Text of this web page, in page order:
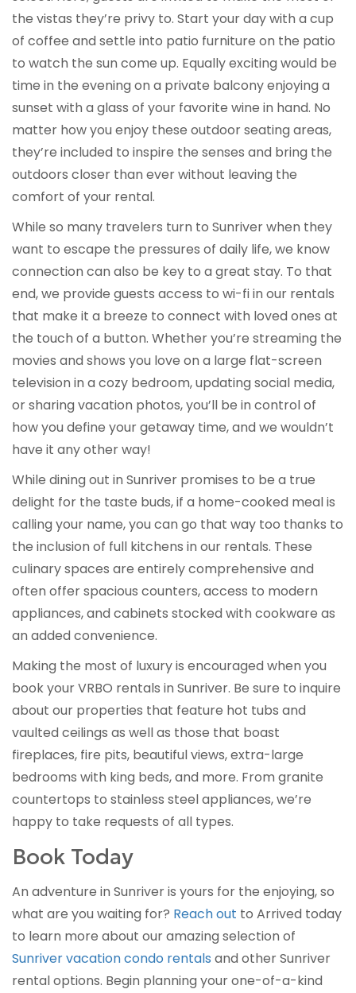
the vistas they’re privy to. Start your day with a cup
of coffee and settle into patio furniture on the patio
to watch the sun come up. Equally exciting would be
time in the evening on a private balcony enjoying a
sunset with a glass of your favorite wine in hand. No
matter how you enjoy these outdoor seating areas,
they’re included to inspire the senses and bring the
outdoors closer than ever without leaving the
comfort of your rental.
While so many travelers turn to Sunriver when they
want to escape the pressures of daily life, we know
connection can also be key to a great stay. To that
end, we provide guests access to wi-fi in our rentals
that make it a breeze to connect with loved ones at
the touch of a button. Whether you’re streaming the
movies and shows you love on a large flat-screen
television in a cozy bedroom, updating social media,
or sharing vacation photos, you’ll be in control of
how you define your getaway time, and we wouldn’t
have it any other way!
While dining out in Sunriver promises to be a true
delight for the taste buds, if a home-cooked meal is
calling your name, you can go that way too thanks to
the inclusion of full kitchens in our rentals. These
culinary spaces are entirely comprehensive and
often offer spacious counters, access to modern
appliances, and cabinets stocked with cookware as
an added convenience.
Making the most of luxury is encouraged when you
book your VRBO rentals in Sunriver. Be sure to inquire
about our properties that feature hot tubs and
vaulted ceilings as well as those that boast
fireplaces, fire pits, beautiful views, extra-large
bedrooms with king beds, and more. From granite
countertops to stainless steel appliances, we’re
happy to take requests of all types.
Book Today
An adventure in Sunriver is yours for the enjoying, so
what are you waiting for? Reach out to Arrived today
to learn more about our amazing selection of
Sunriver vacation condo rentals and other Sunriver
rental options. Begin planning your one-of-a-kind